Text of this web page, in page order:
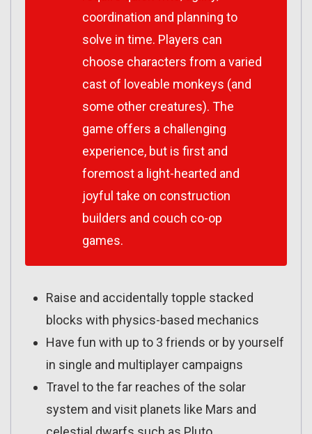
coordination and planning to
solve in time. Players can
choose characters from a varied
cast of loveable monkeys (and
some other creatures). The
game offers a challenging
experience, but is first and
foremost a light-hearted and
joyful take on construction
builders and couch co-op
games.
Raise and accidentally topple stacked
blocks with physics-based mechanics
Have fun with up to 3 friends or by yourself
in single and multiplayer campaigns
Travel to the far reaches of the solar
system and visit planets like Mars and